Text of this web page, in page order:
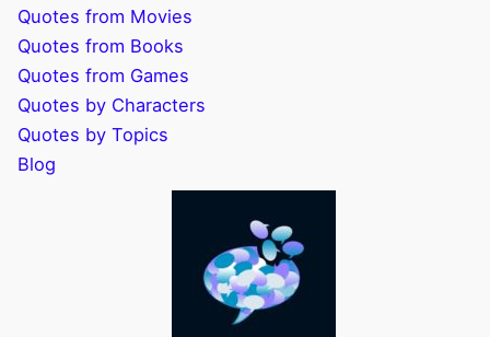
Quotes from Movies
Quotes from Books
Quotes from Games
Quotes by Characters
Quotes by Topics
Blog